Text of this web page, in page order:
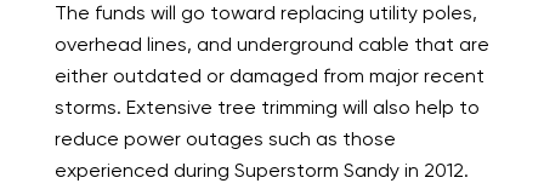
The funds will go toward replacing utility poles,
overhead lines, and underground cable that are
either outdated or damaged from major recent
storms. Extensive tree trimming will also help to
reduce power outages such as those
experienced during Superstorm Sandy in 2012.